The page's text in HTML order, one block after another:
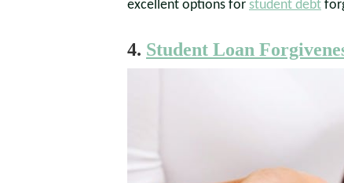
excellent options for student debt
4. Student Loan